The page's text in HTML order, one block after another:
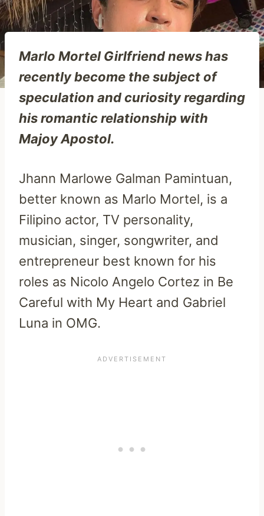
Marlo Mortel Girlfriend news has
recently become the subject of
speculation and curiosity regarding
his romantic relationship with
Majoy Apostol.
Jhann Marlowe Galman Pamintuan,
better known as Marlo Mortel, is a
Filipino actor, TV personality,
musician, singer, songwriter, and
entrepreneur best known for his
roles as Nicolo Angelo Cortez in Be
Careful with My Heart and Gabriel
Luna in OMG.